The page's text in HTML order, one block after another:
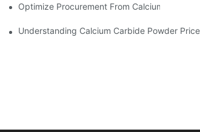
Optimize Procurement From Calcium
Understanding Calcium Carbide Powder Price